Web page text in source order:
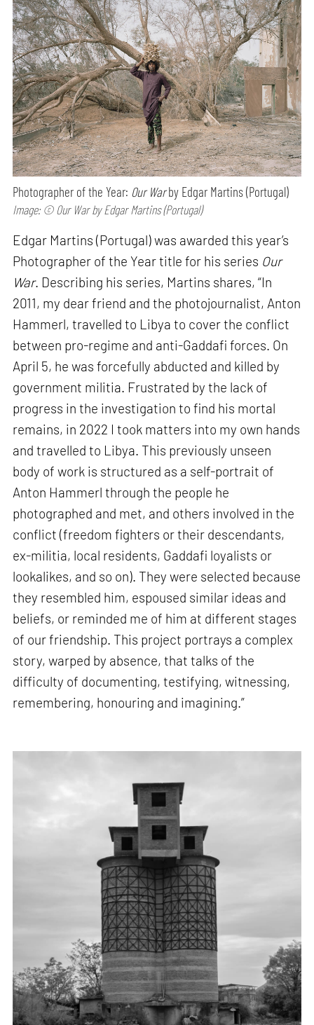
Photographer of the Year: Our Warby Edgar Martins (Portugal)
Image: © Our War by Edgar Martins (Portugal)
Edgar Martins (Portugal) was awarded this year’s
Photographer of the Year title for his series Our
War. Describing his series, Martins shares, “In
2011, my dear friend and the photojournalist, Anton
Hammerl, travelled to Libya to cover the conflict
between pro-regime and anti-Gaddafi forces. On
April 5, he was forcefully abducted and killed by
government militia. Frustrated by the lack of
progress in the investigation to find his mortal
remains, in 2022 I took matters into my own hands
and travelled to Libya. This previously unseen
body of work is structured as a self-portrait of
Anton Hammerl through the people he
photographed and met, and others involved in the
conflict (freedom fighters or their descendants,
ex-militia, local residents, Gaddafi loyalists or
lookalikes, and so on). They were selected because
they resembled him, espoused similar ideas and
beliefs, or reminded me of him at different stages
of our friendship. This project portrays a complex
story, warped by absence, that talks of the
difficulty of documenting, testifying, witnessing,
remembering, honouring and imagining.”